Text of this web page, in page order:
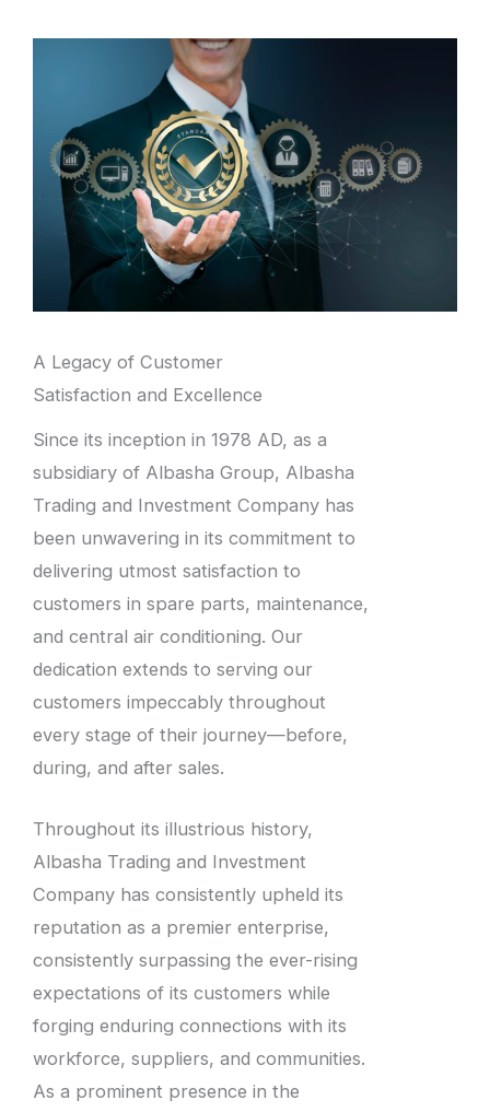
A Legacy of Customer
Satisfaction and Excellence
Since its inception in 1978 AD, as a
subsidiary of Albasha Group, Albasha
Trading and Investment Company has
been unwavering in its commitment to
delivering utmost satisfaction to
customers in spare parts, maintenance,
and central air conditioning. Our
dedication extends to serving our
customers impeccably throughout
every stage of their journey—before,
during, and after sales.
Throughout its illustrious history,
Albasha Trading and Investment
Company has consistently upheld its
reputation as a premier enterprise,
consistently surpassing the ever-rising
expectations of its customers while
forging enduring connections with its
workforce, suppliers, and communities.
As a prominent presence in the